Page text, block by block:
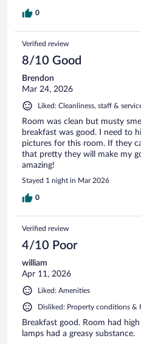
0
Verified review
8/10 Good
Brendon
Mar 24, 2026
Liked: Cleanliness, staff &
Room was clean but musty
breakfast was good. I need to
pictures for this room. If they
that pretty they will make my
amazing!
Stayed 1 night in Mar 2026
0
Verified review
4/10 Poor
william
Apr 11, 2026
Liked: Amenities
Disliked: Property conditions &
Breakfast good. Room had
lamps had a greasy substance.